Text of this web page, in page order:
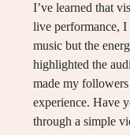
I’ve learned that
live performance, I
music but the
highlighted the
made my
experience. Have
through a simple